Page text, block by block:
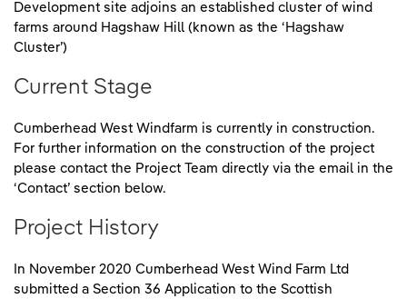
Development site adjoins an established cluster of wind
farms around Hagshaw Hill (known as the ‘Hagshaw
Cluster’)
Current Stage
Cumberhead West Windfarm is currently in construction.
For further information on the construction of the project
please contact the Project Team directly via the email in the
‘Contact’ section below.
Project History
In November 2020 Cumberhead West Wind Farm Ltd
submitted a Section 36 Application to the Scottish